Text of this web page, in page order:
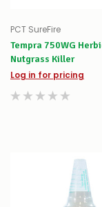
PCT SureFire
Tempra 750WG
Nutgrass Killer
Log in for pricing